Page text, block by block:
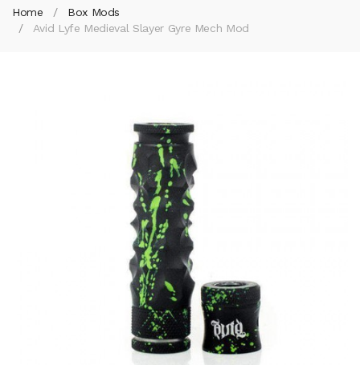
Home
Box Mods
Avid Lyfe Medieval Slayer Gyre Mech Mod